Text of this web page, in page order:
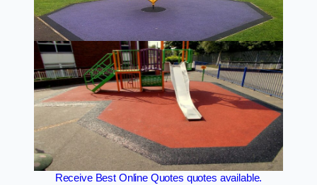
Receive Best Online Quotes quotes available.